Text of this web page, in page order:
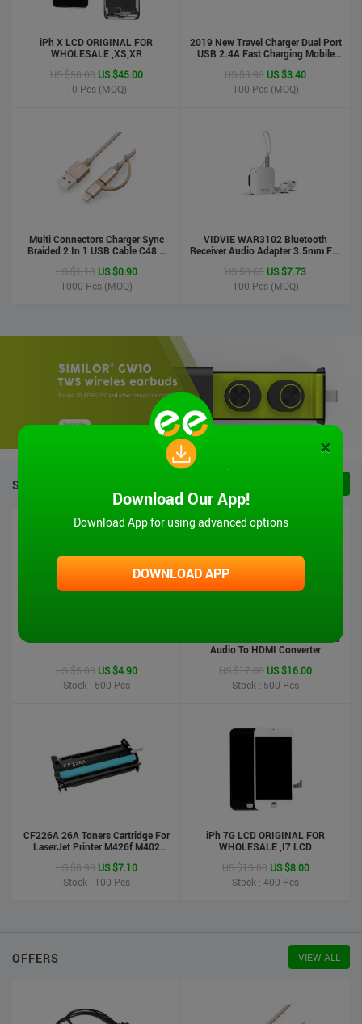
iPh X LCD ORIGINAL FOR
WHOLESALE ,XS,XR
US $50.00 US $45.00
10 Pcs (MOQ)
2019 New Travel Charger Dual Port
USB 2.4A Fast Charging Mobile
US $3.90 US $3.40
100 Pcs (MOQ)
Multi Connectors Charger Sync
Braided 2 In 1 USB Cable C48 8
Phone Cable For Iphone And
Android
US $1.10 US $0.90
1000 Pcs (MOQ)
VIDVIE WAR3102 Bluetooth
Receiver Audio Adapter 3.5mm For
Speaker&Earphone
US $8.65 US $7.73
100 Pcs (MOQ)
STOCK PRODUCTS
US $5.00 US $4.90
Stock : 500 Pcs
MT-VIKI Hot Sale 1080P VGA And
Audio To HDMI Converter
US $17.00 US $16.00
Stock : 500 Pcs
CF226A 26A Toners Cartridge For
LaserJet Printer M426f M402
US $8.90 US $7.10
Stock : 100 Pcs
iPh 7G LCD ORIGINAL FOR
WHOLESALE ,I7 LCD
US $13.00 US $8.00
Stock : 400 Pcs
OFFERS VIEW ALL
×
Download Our App!
Download App for using advanced options
DOWNLOAD APP